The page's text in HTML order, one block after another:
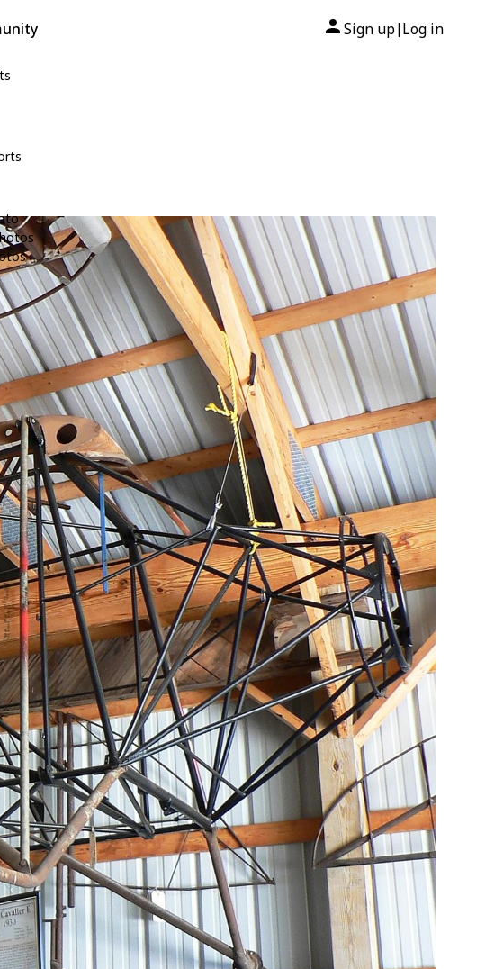
Sign up| Log in